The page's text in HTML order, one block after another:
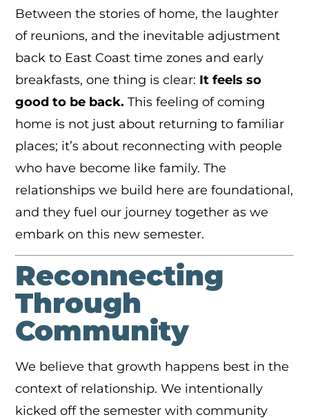
Between the stories of home, the laughter
of reunions, and the inevitable adjustment
back to East Coast time zones and early
breakfasts, one thing is clear: It feels so
good to be back. This feeling of coming
home is not just about returning to familiar
places; it’s about reconnecting with people
who have become like family. The
relationships we build here are foundational,
and they fuel our journey together as we
embark on this new semester.
Reconnecting
Through
Community
We believe that growth happens best in the
context of relationship. We intentionally
kicked off the semester with community